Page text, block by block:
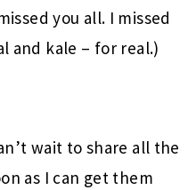
you all. I missed
and kale – for real.)
wait to share all the
as I can get them